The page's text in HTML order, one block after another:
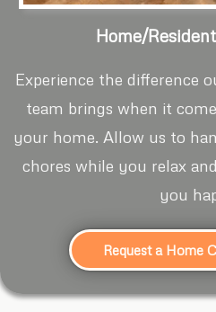
Home/
Experience the difference
team brings when it
your home. Allow us to
chores while you relax
you
Request a Home